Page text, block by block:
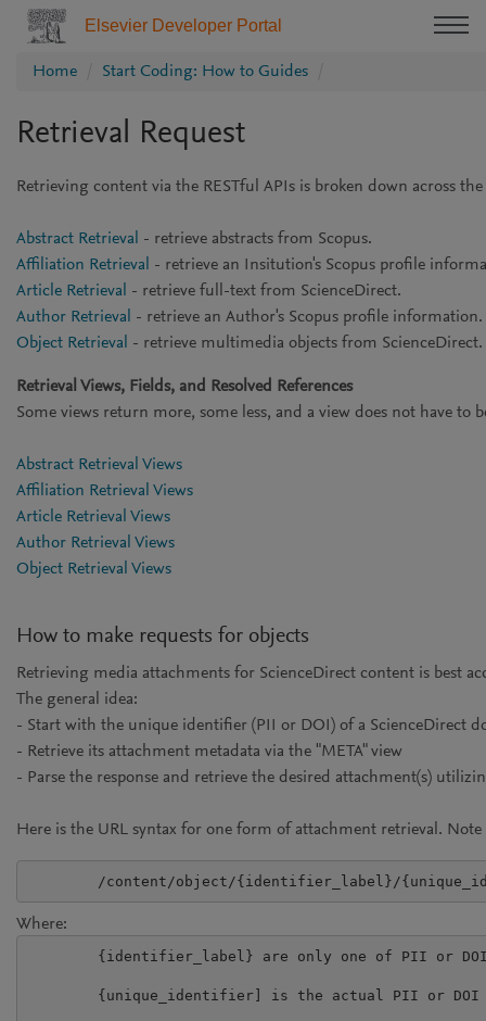
Elsevier Developer Portal
Home Start Coding: How to Guides
Retrieval Request
Retrieving content via the RESTful APIs is broken down across
Abstract Retrieval
- retrieve abstracts from Scopus.
Affiliation Retrieval
- retrieve an Insitution's Scopus profile
Article Retrieval
- retrieve full-text from ScienceDirect.
Author Retrieval
- retrieve an Author's Scopus profile
Object Retrieval
- retrieve multimedia objects from ScienceDirect.
Retrieval Views, Fields, and Resolved References
Some views return more, some less, and a view does not have
Abstract Retrieval Views
Affiliation Retrieval Views
Article Retrieval Views
Author Retrieval Views
Object Retrieval Views
How to make requests for objects
Retrieving media attachments for ScienceDirect content is best
The general idea:
- Start with the unique identifier (PII or DOI) of a ScienceDirect
- Retrieve its attachment metadata via the "META" view
- Parse the response and retrieve the desired attachment(s)
Here is the URL syntax for one form of attachment retrieval.
Where: